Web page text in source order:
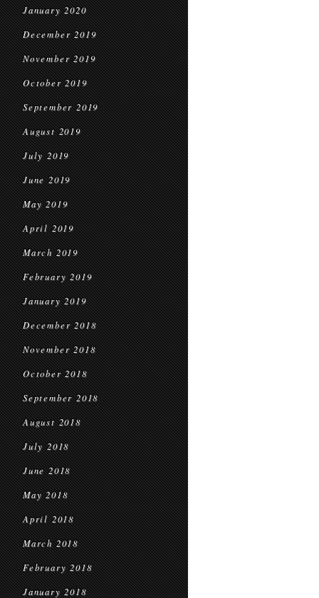
January 2020
December 2019
November 2019
October 2019
September 2019
August 2019
July 2019
June 2019
May 2019
April 2019
March 2019
February 2019
January 2019
December 2018
November 2018
October 2018
September 2018
August 2018
July 2018
June 2018
May 2018
April 2018
March 2018
February 2018
January 2018